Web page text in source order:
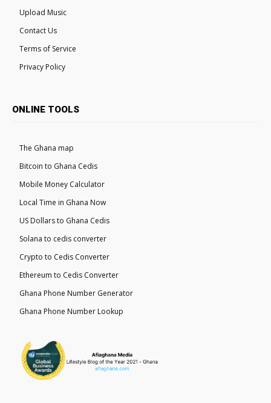
Upload Music
Contact Us
Terms of Service
Privacy Policy
ONLINE TOOLS
The Ghana map
Bitcoin to Ghana Cedis
Mobile Money Calculator
Local Time in Ghana Now
US Dollars to Ghana Cedis
Solana to cedis converter
Crypto to Cedis Converter
Ethereum to Cedis Converter
Ghana Phone Number Generator
Ghana Phone Number Lookup